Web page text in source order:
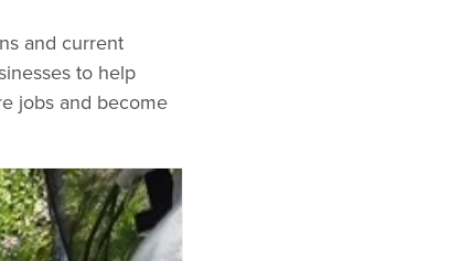
and current
to help
jobs and become